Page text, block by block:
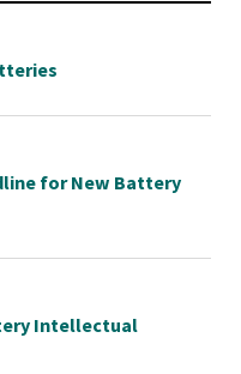
for New Battery
Intellectual